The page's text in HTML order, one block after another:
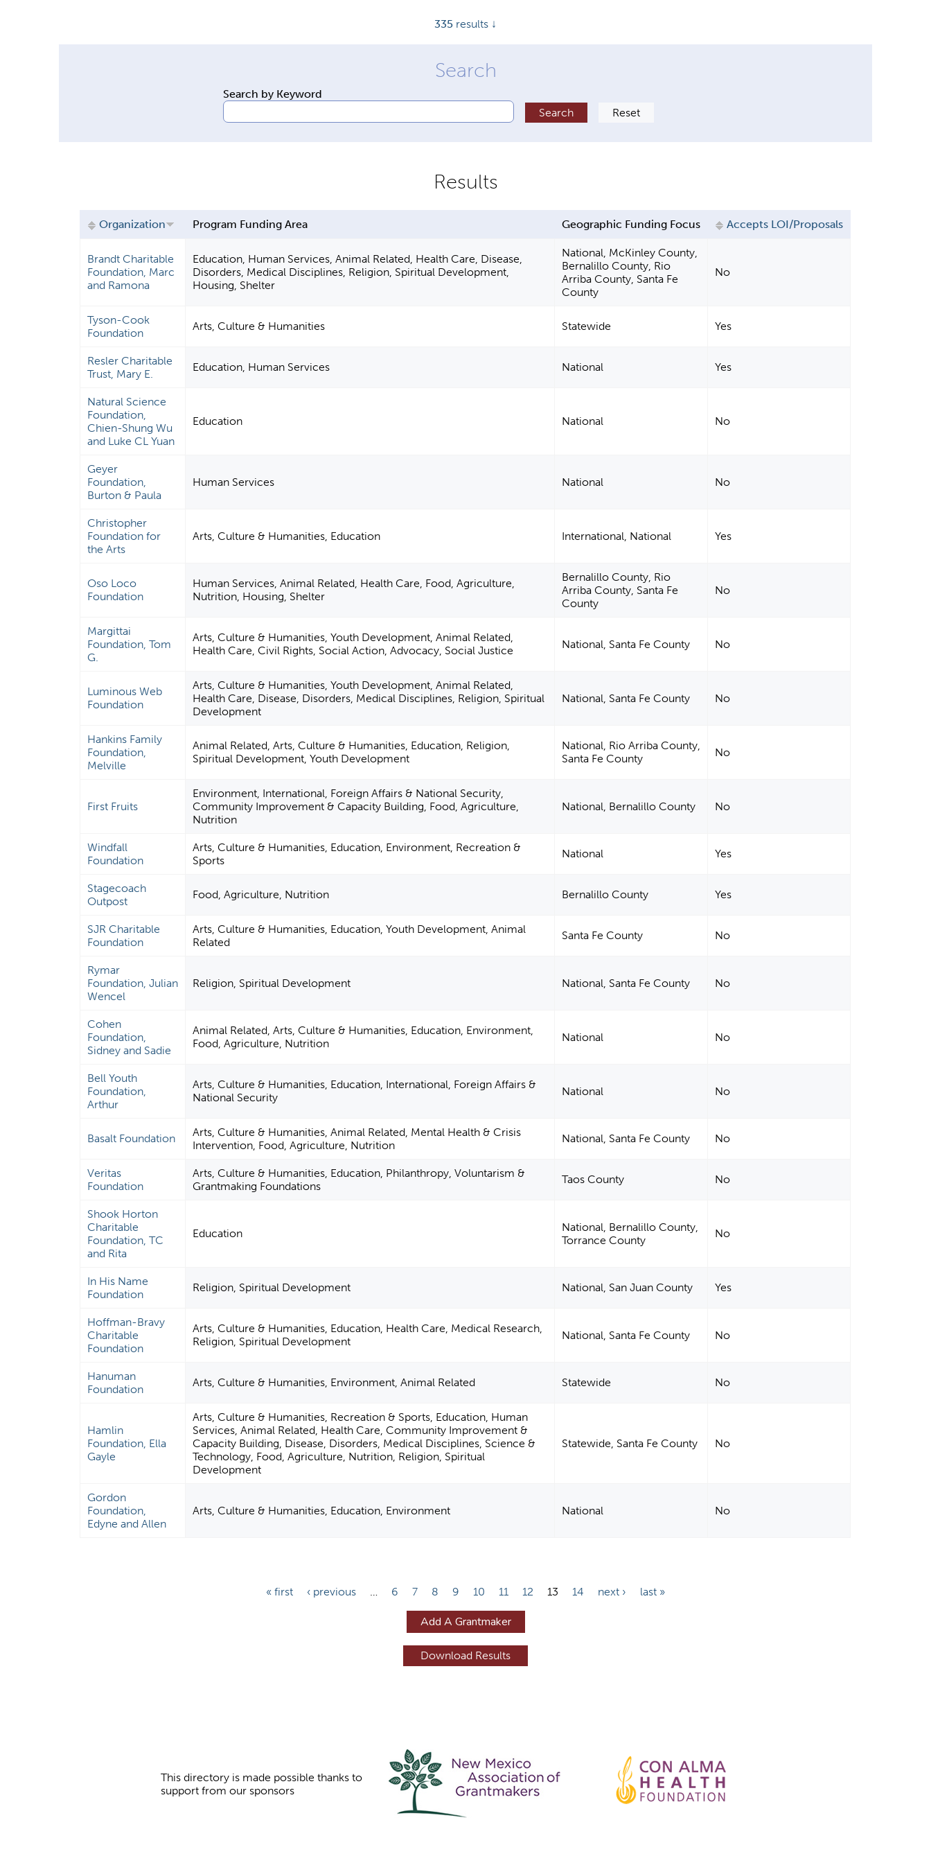
335 results ↓
Search by Keyword
Organization Program Funding Area Geographic Funding Focus Accepts LOI/Proposals
Brandt Charitable
Foundation, Marc
and Ramona
Education, Human Services, Animal Related, Health Care, Disease,
Disorders, Medical Disciplines, Religion, Spiritual Development,
Housing, Shelter
National, McKinley County,
Bernalillo County, Rio
Arriba County, Santa Fe
County
No
Tyson-Cook
Foundation
Arts, Culture & Humanities Statewide Yes
Resler Charitable
Trust, Mary E.
Education, Human Services National Yes
Natural Science
Foundation,
Chien-Shung Wu
and Luke CL Yuan
Education National No
Geyer
Foundation,
Burton & Paula
Human Services National No
Christopher
Foundation for
the Arts
Arts, Culture & Humanities, Education International, National Yes
Oso Loco
Foundation
Human Services, Animal Related, Health Care, Food, Agriculture,
Nutrition, Housing, Shelter
Bernalillo County, Rio
Arriba County, Santa Fe
County
No
Margittai
Foundation, Tom
G.
Arts, Culture & Humanities, Youth Development, Animal Related,
Health Care, Civil Rights, Social Action, Advocacy, Social Justice
National, Santa Fe County No
Luminous Web
Foundation
Arts, Culture & Humanities, Youth Development, Animal Related,
Health Care, Disease, Disorders, Medical Disciplines, Religion, Spiritual
Development
National, Santa Fe County No
Hankins Family
Foundation,
Melville
Animal Related, Arts, Culture & Humanities, Education, Religion,
Spiritual Development, Youth Development
National, Rio Arriba County,
Santa Fe County
No
First Fruits
Environment, International, Foreign Affairs & National Security,
Community Improvement & Capacity Building, Food, Agriculture,
Nutrition
National, Bernalillo County No
Windfall
Foundation
Arts, Culture & Humanities, Education, Environment, Recreation &
Sports
National Yes
Stagecoach
Outpost
Food, Agriculture, Nutrition Bernalillo County Yes
SJR Charitable
Foundation
Arts, Culture & Humanities, Education, Youth Development, Animal
Related
Santa Fe County No
Rymar
Foundation, Julian
Wencel
Religion, Spiritual Development National, Santa Fe County No
Cohen
Foundation,
Sidney and Sadie
Animal Related, Arts, Culture & Humanities, Education, Environment,
Food, Agriculture, Nutrition
National No
Bell Youth
Foundation,
Arthur
Arts, Culture & Humanities, Education, International, Foreign Affairs &
National Security
National No
Basalt Foundation
Arts, Culture & Humanities, Animal Related, Mental Health & Crisis
Intervention, Food, Agriculture, Nutrition
National, Santa Fe County No
Veritas
Foundation
Arts, Culture & Humanities, Education, Philanthropy, Voluntarism &
Grantmaking Foundations
Taos County No
Shook Horton
Charitable
Foundation, TC
and Rita
Education
National, Bernalillo County,
Torrance County
No
In His Name
Foundation
Religion, Spiritual Development National, San Juan County Yes
Hoffman-Bravy
Charitable
Foundation
Arts, Culture & Humanities, Education, Health Care, Medical Research,
Religion, Spiritual Development
National, Santa Fe County No
Hanuman
Foundation
Arts, Culture & Humanities, Environment, Animal Related Statewide No
Hamlin
Foundation, Ella
Gayle
Arts, Culture & Humanities, Recreation & Sports, Education, Human
Services, Animal Related, Health Care, Community Improvement &
Capacity Building, Disease, Disorders, Medical Disciplines, Science &
Technology, Food, Agriculture, Nutrition, Religion, Spiritual
Development
Statewide, Santa Fe County No
Gordon
Foundation,
Edyne and Allen
Arts, Culture & Humanities, Education, Environment National No
« first ‹ previous … 6 7 8 9 10 11 12 13 14 next › last »
Add A Grantmaker
This directory is made possible thanks to
support from our sponsors